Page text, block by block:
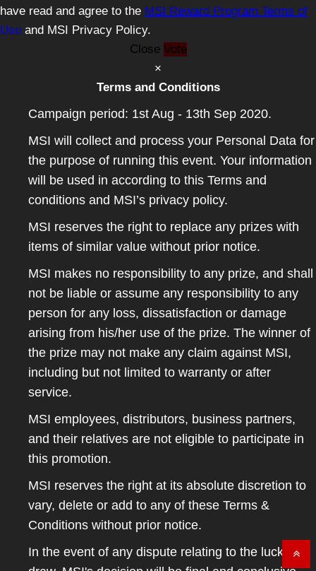
have read and agree to the MSI Reward Program Terms of
Use and MSI Privacy Policy.
Close Vote
×
Terms and Conditions
Campaign period: 1st Aug - 13th Sep 2020.
MSI will collect and process your Personal Data for
the purpose of running this event. Your information
will be used in according to this Terms and
conditions and MSI’s privacy policy.
MSI reserves the right to replace any prizes with
items of similar value without prior notice.
MSI makes no responsibility to any prize, and shall
not be liable or assume any responsibility to any
person for any loss, dissatisfaction or damage
arising from his/her use of the prize. The winner of
the prize may not make any claim against MSI,
including but not limited to warranty or after
service.
MSI employees, distributors, business partners,
and their relatives are not eligible to participate in
this promotion.
MSI reserves the right at its absolute discretion to
vary, delete or add to any of these Terms &
Conditions without prior notice.
In the event of any dispute relating to the lucky